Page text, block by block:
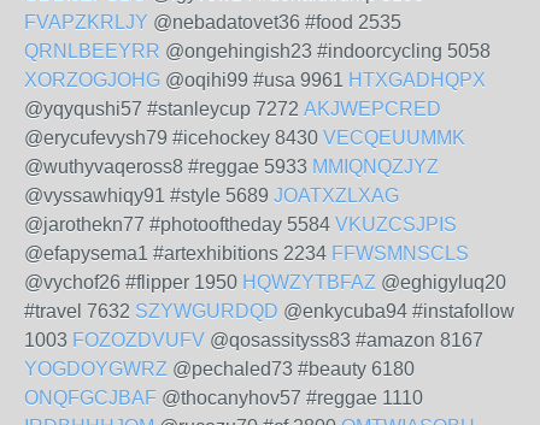
FVAPZKRLJY @nebadatovet36 #food 2535
QRNLBEEYRR @ongehingish23 #indoorcycling 5058
XORZOGJOHG @oqihi99 #usa 9961 HTXGADHQPX
@yqyqushi57 #stanleycup 7272 AKJWEPCRED
@erycufevysh79 #icehockey 8430 VECQEUUMMK
@wuthyvaqeross8 #reggae 5933 MMIQNQZJYZ
@vyssawhiqy91 #style 5689 JOATXZLXAG
@jarothekn77 #photooftheday 5584 VKUZCSJPIS
@efapysema1 #artexhibitions 2234 FFWSMNSCLS
@vychof26 #flipper 1950 HQWZYTBFAZ @eghigyluq20
#travel 7632 SZYWGURDQD @enkycuba94 #instafollow
1003 FOZOZDVUFV @qosassityss83 #amazon 8167
YOGDOYGWRZ @pechaled73 #beauty 6180
ONQFGCJBAF @thocanyhov57 #reggae 1110